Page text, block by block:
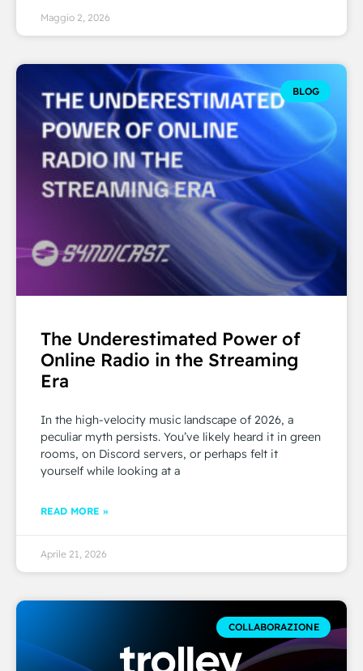
Maggio 2, 2026
BLOG
The Underestimated Power of
Online Radio in the Streaming
Era
In the high-velocity music landscape of 2026, a
peculiar myth persists. You’ve likely heard it in green
rooms, on Discord servers, or perhaps felt it
yourself while looking at a
READ MORE »
Aprile 21, 2026
COLLABORAZIONE